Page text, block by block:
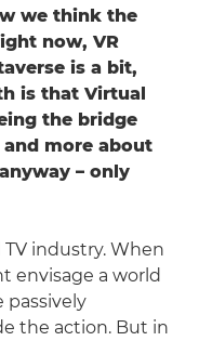
we think the
now, VR
is a bit,
is that Virtual
the bridge
more about
– only
industry. When
envisage a world
passively
the action. But in